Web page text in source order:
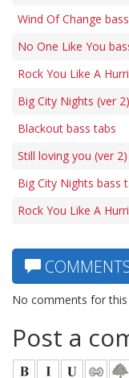
Wind Of Change
No One Like You
Rock You Like A
Big City Nights (ver
Blackout bass tabs
Still loving you (ver
Big City Nights bass
Rock You Like A
No comments for
Post a